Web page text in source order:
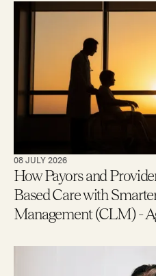
08 JULY 2026
How Payors and
Based Care with
Management (CLM) -